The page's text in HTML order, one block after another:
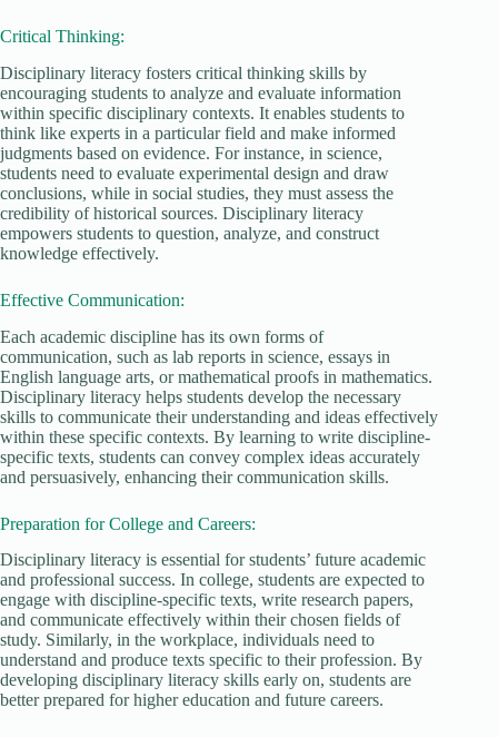
Critical Thinking:
Disciplinary literacy fosters critical thinking skills by
encouraging students to analyze and evaluate information
within specific disciplinary contexts. It enables students to
think like experts in a particular field and make informed
judgments based on evidence. For instance, in science,
students need to evaluate experimental design and draw
conclusions, while in social studies, they must assess the
credibility of historical sources. Disciplinary literacy
empowers students to question, analyze, and construct
knowledge effectively.
Effective Communication:
Each academic discipline has its own forms of
communication, such as lab reports in science, essays in
English language arts, or mathematical proofs in mathematics.
Disciplinary literacy helps students develop the necessary
skills to communicate their understanding and ideas effectively
within these specific contexts. By learning to write discipline-
specific texts, students can convey complex ideas accurately
and persuasively, enhancing their communication skills.
Preparation for College and Careers:
Disciplinary literacy is essential for students’ future academic
and professional success. In college, students are expected to
engage with discipline-specific texts, write research papers,
and communicate effectively within their chosen fields of
study. Similarly, in the workplace, individuals need to
understand and produce texts specific to their profession. By
developing disciplinary literacy skills early on, students are
better prepared for higher education and future careers.